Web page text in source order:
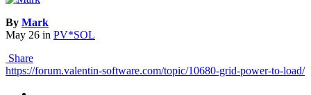
By Mark
May 26 in PV*SOL
Share
https://forum.valentin-software.com/topic/10680-grid-power-to-load/